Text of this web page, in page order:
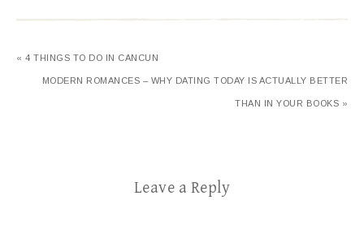
« 4 THINGS TO DO IN CANCUN
MODERN ROMANCES – WHY DATING TODAY IS ACTUALLY BETTER
THAN IN YOUR BOOKS »
Leave a Reply